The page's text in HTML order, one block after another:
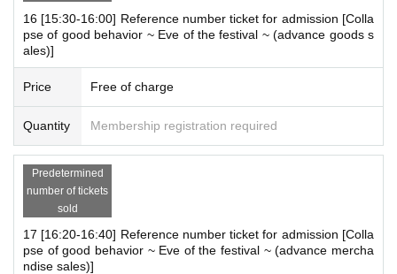
16 [15:30-16:00] Reference number ticket for admission [Colla
pse of good behavior ~ Eve of the festival ~ (advance goods s
ales)]
Price Free of charge
Quantity Membership registration required
Predetermined
number of tickets
sold
17 [16:20-16:40] Reference number ticket for admission [Colla
pse of good behavior ~ Eve of the festival ~ (advance mercha
ndise sales)]